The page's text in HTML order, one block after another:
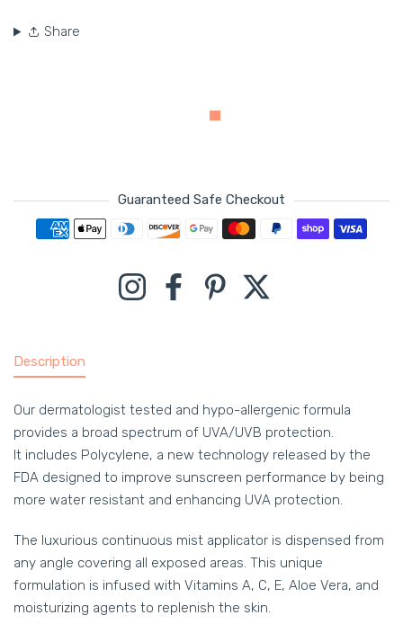
Share
Guaranteed Safe Checkout
Payment methods
InstagramFacebookPinterest
Description
Our dermatologist tested and hypo-allergenic formula
provides a broad spectrum of UVA/UVB protection.
It includes Polycylene, a new technology released by the
FDA designed to improve sunscreen performance by being
more water resistant and enhancing UVA protection.
The luxurious continuous mist applicator is dispensed from
any angle covering all exposed areas. This unique
formulation is infused with Vitamins A, C, E, Aloe Vera, and
moisturizing agents to replenish the skin.